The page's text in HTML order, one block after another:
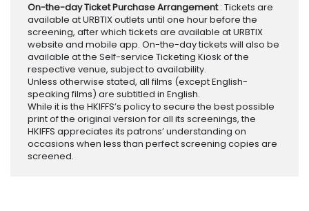
On-the-day Ticket Purchase Arrangement: Tickets are
available at URBTIX outlets until one hour before the
screening, after which tickets are available at URBTIX
website and mobile app. On-the-day tickets will also be
available at the Self-service Ticketing Kiosk of the
respective venue, subject to availability.
Unless otherwise stated, all films (except English-
speaking films) are subtitled in English.
While it is the HKIFFS’s policy to secure the best possible
print of the original version for all its screenings, the
HKIFFS appreciates its patrons’ understanding on
occasions when less than perfect screening copies are
screened.